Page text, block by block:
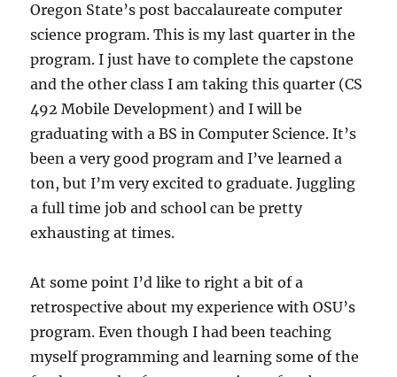
Oregon State’s post baccalaureate computer
science program. This is my last quarter in the
program. I just have to complete the capstone
and the other class I am taking this quarter (CS
492 Mobile Development) and I will be
graduating with a BS in Computer Science. It’s
been a very good program and I’ve learned a
ton, but I’m very excited to graduate. Juggling
a full time job and school can be pretty
exhausting at times.
At some point I’d like to right a bit of a
retrospective about my experience with OSU’s
program. Even though I had been teaching
myself programming and learning some of the